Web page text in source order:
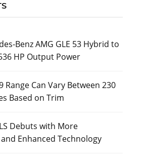
Benz AMG GLE 53 Hybrid to
HP Output Power
Range Can Vary Between 230
Based on Trim
Debuts with More
Enhanced Technology